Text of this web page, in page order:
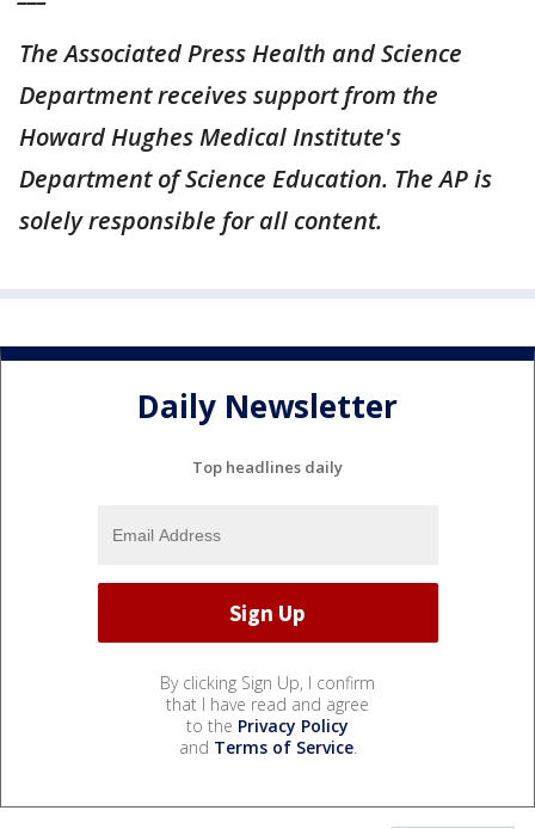
The Associated Press Health and Science
Department receives support from the
Howard Hughes Medical Institute's
Department of Science Education. The AP is
solely responsible for all content.
Daily Newsletter
Top headlines daily
By clicking Sign Up, I confirm
that I have read and agree
to the Privacy Policy
and Terms of Service.